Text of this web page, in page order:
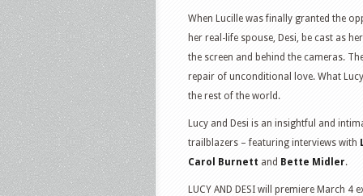
When Lucille was finally granted the
her real-life spouse, Desi, be cast as
the screen and behind the cameras.
repair of unconditional love. What
the rest of the world.
Lucy and Desi is an insightful and
trailblazers – featuring interviews with
Carol Burnett and Bette Midler.
LUCY AND DESI will premiere March 4